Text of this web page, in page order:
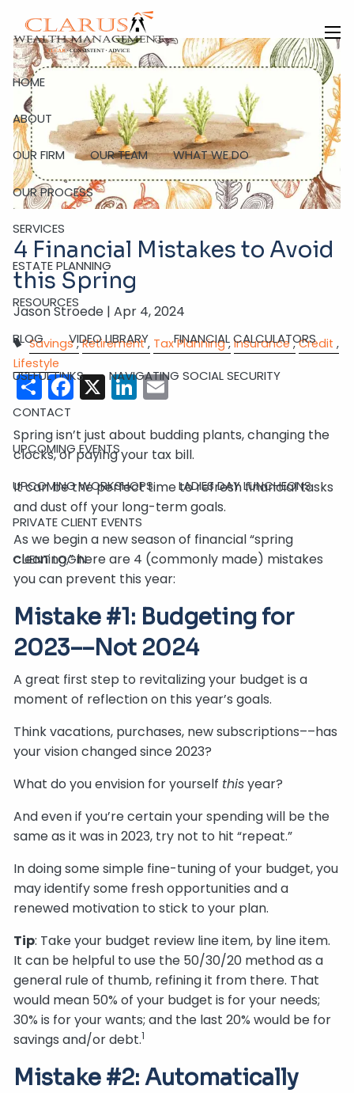
HOME
ABOUT
OUR FIRM OUR TEAM WHAT WE DO
OUR PROCESS
SERVICES
ESTATE PLANNING
RESOURCES
BLOG VIDEO LIBRARY FINANCIAL CALCULATORS
USEFUL LINKS NAVIGATING SOCIAL SECURITY
CONTACT
UPCOMING EVENTS
UPCOMING WORKSHOPS LADIES DAY LUNCHEONS
PRIVATE CLIENT EVENTS
CLIENT LOGIN
4 Financial Mistakes to Avoid
this Spring
Jason Stroede |Apr 4, 2024
Savings Retirement Tax Planning Insurance Credit
Lifestyle
Share
Facebook
X LinkedIn
Email
Spring isn’t just about budding plants, changing the
clocks, or paying your tax bill.
It can be the perfect time to refresh financial tasks
and dust off your long-term goals.
As we begin a new season of financial “spring
cleaning,” here are 4 (commonly made) mistakes
you can prevent this year:
Mistake #1: Budgeting for
2023––Not 2024
A great first step to revitalizing your budget is a
moment of reflection on this year’s goals.
Think vacations, purchases, new subscriptions––has
your vision changed since 2023?
What do you envision for yourself thisyear?
And even if you’re certain your spending will be the
same as it was in 2023, try not to hit “repeat.”
In doing some simple fine-tuning of your budget, you
may identify some fresh opportunities and a
renewed motivation to stick to your plan.
Tip: Take your budget review line item, by line item.
It can be helpful to use the 50/30/20 method as a
general rule of thumb, refining it from there. That
would mean 50% of your budget is for your needs;
30% is for your wants; and the last 20% would be for
savings and/or debt.1
Mistake #2: Automatically